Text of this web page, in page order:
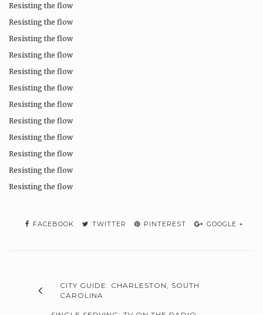
Resisting the flow
Resisting the flow
Resisting the flow
Resisting the flow
Resisting the flow
Resisting the flow
Resisting the flow
Resisting the flow
Resisting the flow
Resisting the flow
Resisting the flow
Resisting the flow
FACEBOOK TWITTER PINTEREST GOOGLE +
CITY GUIDE: CHARLESTON, SOUTH
CAROLINA